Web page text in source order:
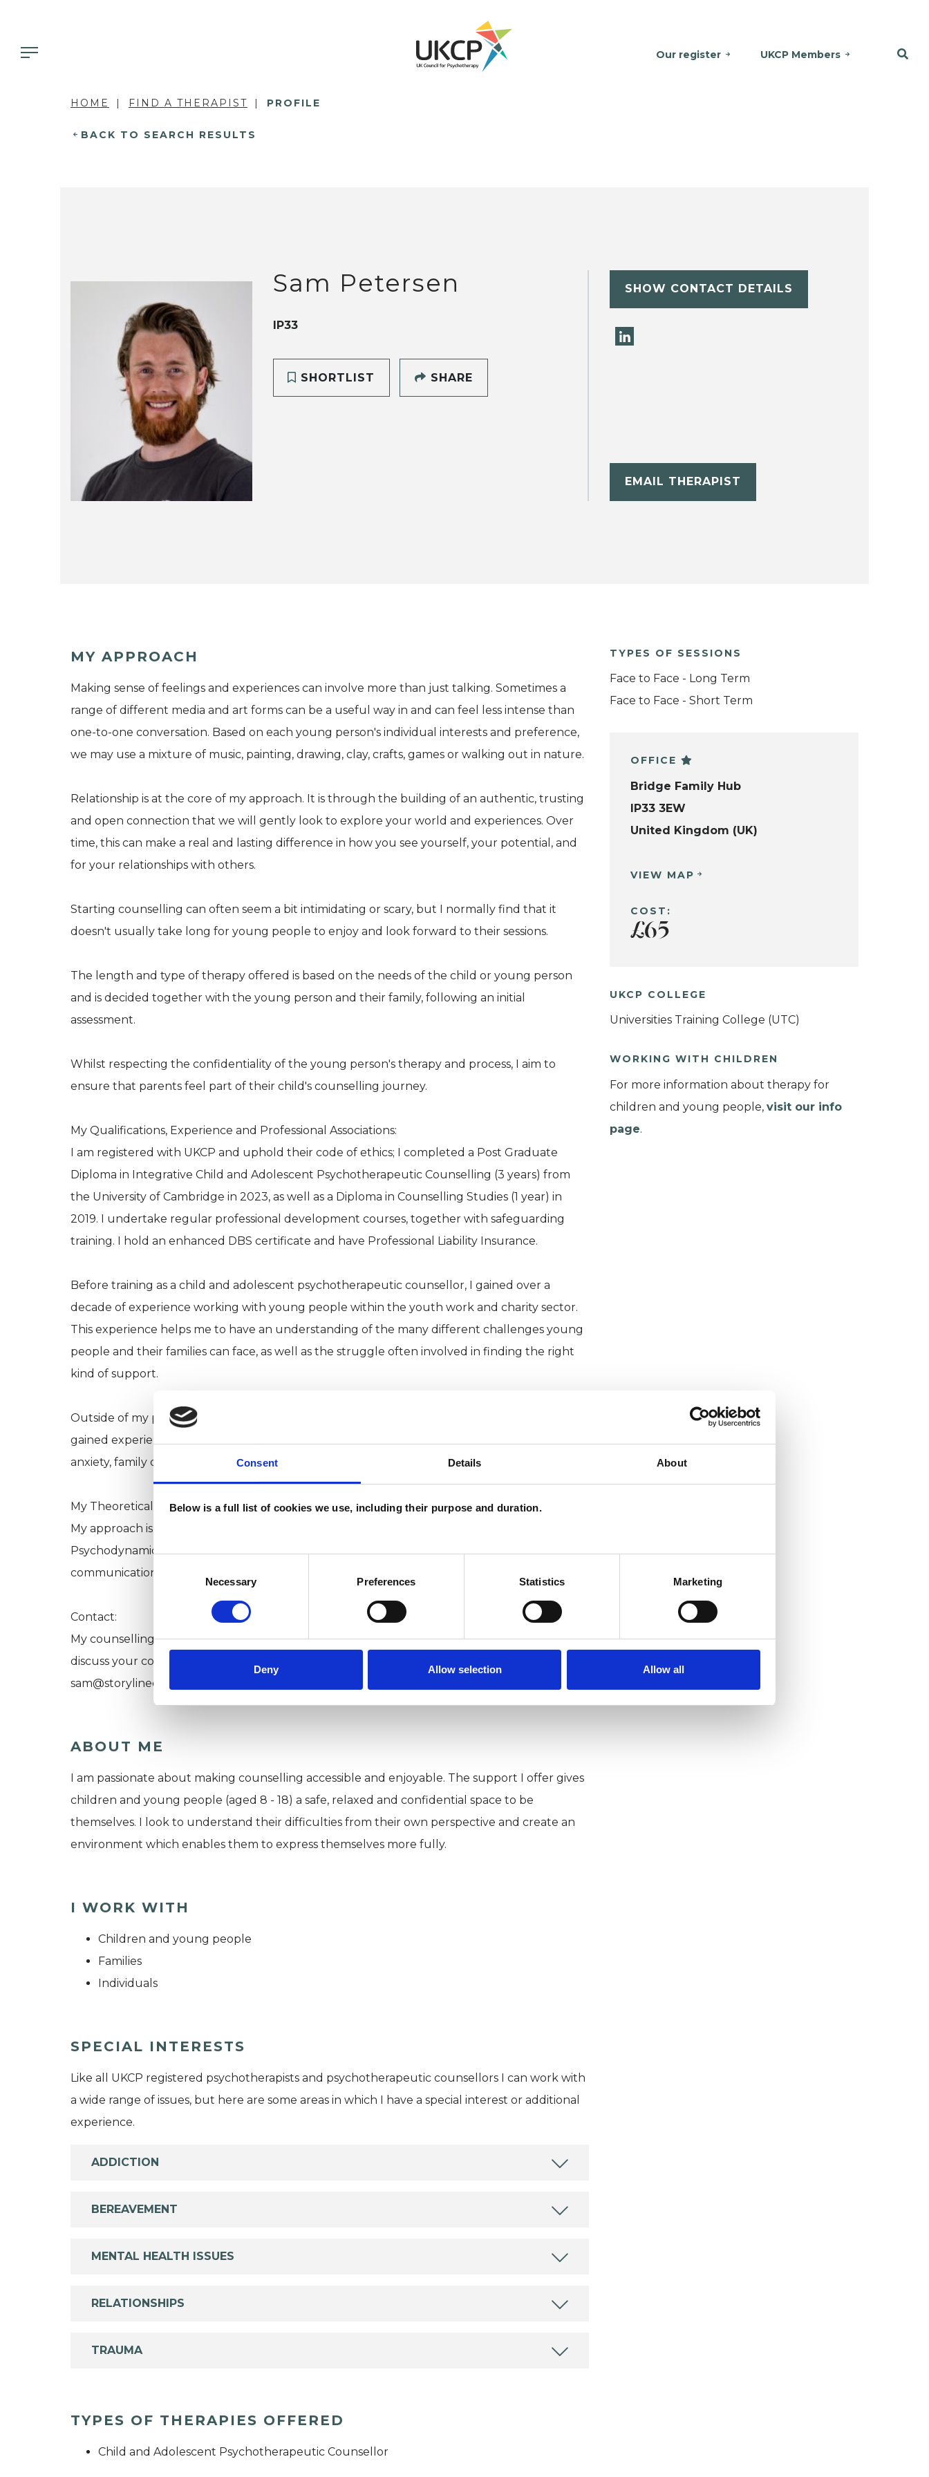
Consent Details About
Below is a full list of cookies we use, including their purpose and duration.
Necessary Preferences Statistics Marketing
Deny Allow selection Allow all
Our register UKCP Members
HOME FIND A THERAPIST PROFILE
BACK TO SEARCH RESULTS
Sam Petersen
IP33
SHORTLIST SHARE
SHOW CONTACT DETAILS
EMAIL THERAPIST
MY APPROACH
Making sense of feelings and experiences can involve more than just talking. Sometimes a
range of different media and art forms can be a useful way in and can feel less intense than
one-to-one conversation. Based on each young person's individual interests and preference,
we may use a mixture of music, painting, drawing, clay, crafts, games or walking out in nature.
Relationship is at the core of my approach. It is through the building of an authentic, trusting
and open connection that we will gently look to explore your world and experiences. Over
time, this can make a real and lasting difference in how you see yourself, your potential, and
for your relationships with others.
Starting counselling can often seem a bit intimidating or scary, but I normally find that it
doesn't usually take long for young people to enjoy and look forward to their sessions.
The length and type of therapy offered is based on the needs of the child or young person
and is decided together with the young person and their family, following an initial
assessment.
Whilst respecting the confidentiality of the young person's therapy and process, I aim to
ensure that parents feel part of their child's counselling journey.
My Qualifications, Experience and Professional Associations:
I am registered with UKCP and uphold their code of ethics; I completed a Post Graduate
Diploma in Integrative Child and Adolescent Psychotherapeutic Counselling (3 years) from
the University of Cambridge in 2023, as well as a Diploma in Counselling Studies (1 year) in
2019. I undertake regular professional development courses, together with safeguarding
training. I hold an enhanced DBS certificate and have Professional Liability Insurance.
Before training as a child and adolescent psychotherapeutic counsellor, I gained over a
decade of experience working with young people within the youth work and charity sector.
This experience helps me to have an understanding of the many different challenges young
people and their families can face, as well as the struggle often involved in finding the right
kind of support.
Outside of my private work, I maintain counselling work based in a range of schools. I have
gained experience working with a wide range of issues, including grief and loss, depression,
anxiety, family difficulties, gender and sexuality concerns, trauma, addiction and more.
My Theoretical Orientation:
My approach is Integrative, informed primarily by Person Centred, Attachment Theory and
Psychodynamic thinking. I use talking, arts and play to support the relationship building and
communication.
Contact:
My counselling space is located centrally in Bury St. Edmunds. If you would like to arrange to
discuss your concerns regarding your child or young person, please contact me via email
sam@storylinecounselling.co.uk with your name and preferred contact details.
ABOUT ME
I am passionate about making counselling accessible and enjoyable. The support I offer gives
children and young people (aged 8 - 18) a safe, relaxed and confidential space to be
themselves. I look to understand their difficulties from their own perspective and create an
environment which enables them to express themselves more fully.
I WORK WITH
Children and young people
Families
Individuals
SPECIAL INTERESTS
Like all UKCP registered psychotherapists and psychotherapeutic counsellors I can work with
a wide range of issues, but here are some areas in which I have a special interest or additional
experience.
ADDICTION
BEREAVEMENT
MENTAL HEALTH ISSUES
RELATIONSHIPS
TRAUMA
TYPES OF THERAPIES OFFERED
Child and Adolescent Psychotherapeutic Counsellor
TYPES OF SESSIONS
Face to Face - Long Term
Face to Face - Short Term
OFFICE
Bridge Family Hub
IP33 3EW
United Kingdom (UK)
VIEW MAP
COST:
£65
UKCP COLLEGE
Universities Training College (UTC)
WORKING WITH CHILDREN
For more information about therapy for
children and young people, visit our info
page.